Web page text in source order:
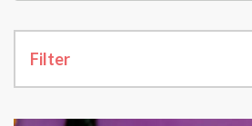
Filter